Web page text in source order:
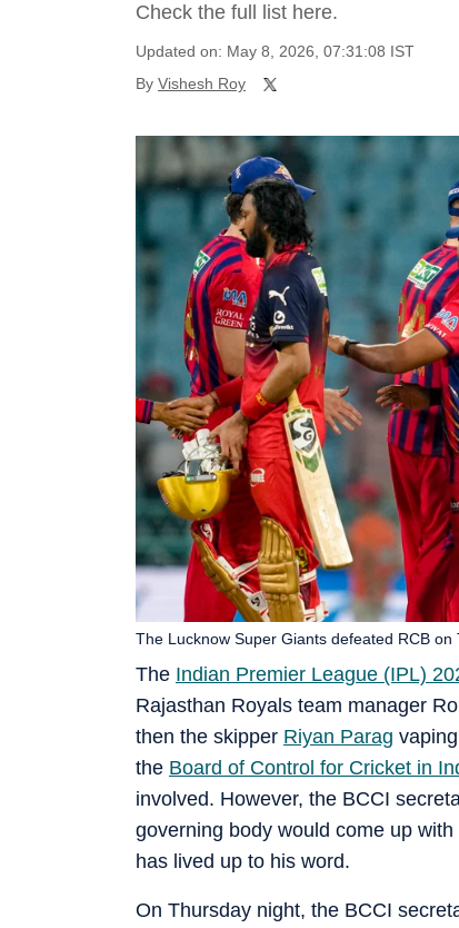
Check the full list here.
Updated on: May 8, 2026, 07:31:08 IST
By Vishesh Roy
The Indian Premier League (IPL)
Rajasthan Royals team manager
then the skipper Riyan Parag
the Board of Control for Cricket in
involved. However, the BCCI
governing body would come up
has lived up to his word.
The Lucknow Super Giants defeated RCB on
On Thursday night, the BCCI